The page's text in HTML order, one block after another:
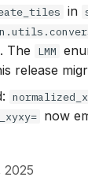
in
The
LMM
release
now
2025